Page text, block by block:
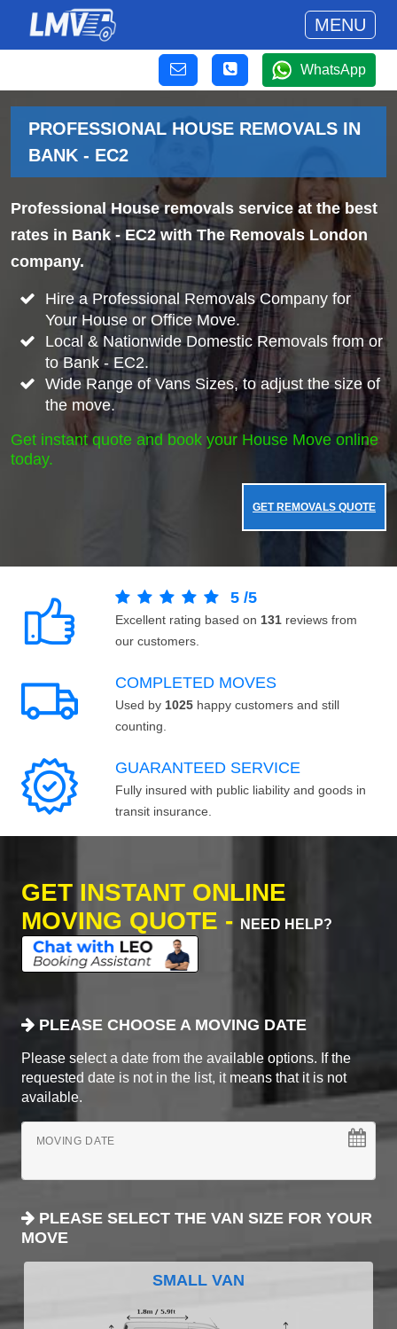
MENU
WhatsApp
PROFESSIONAL HOUSE REMOVALS IN
BANK - EC2
Professional House removals service at the best
rates in Bank - EC2 with The Removals London
company.
Hire a Professional Removals Company for
Your House or Office Move.
Local & Nationwide Domestic Removals from or
to Bank - EC2.
Wide Range of Vans Sizes, to adjust the size of
the move.
Get instant quote and book your House Move online
today.
GET REMOVALS QUOTE
5 /5
Excellent rating based on 131 reviews from
our customers.
COMPLETED MOVES
Used by 1025 happy customers and still
counting.
GUARANTEED SERVICE
Fully insured with public liability and goods in
transit insurance.
GET INSTANT ONLINE
MOVING QUOTE -
NEED HELP?
PLEASE CHOOSE A MOVING DATE
Please select a date from the available options. If the
requested date is not in the list, it means that it is not
available.
MOVING DATE
PLEASE SELECT THE VAN SIZE FOR YOUR
MOVE
SMALL VAN